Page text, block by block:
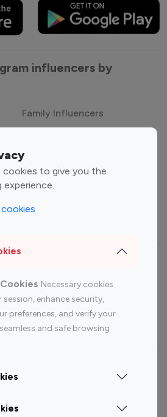
to give you the
Necessary cookies
enhance security,
preferences, and verify your
and safe browsing
influencers by
Family Influencers
Gaming Influencers
Lifestyle Influencers
Influencers By platform
Youtube
Influencer
Youtube
Influencer
Influencer By Country